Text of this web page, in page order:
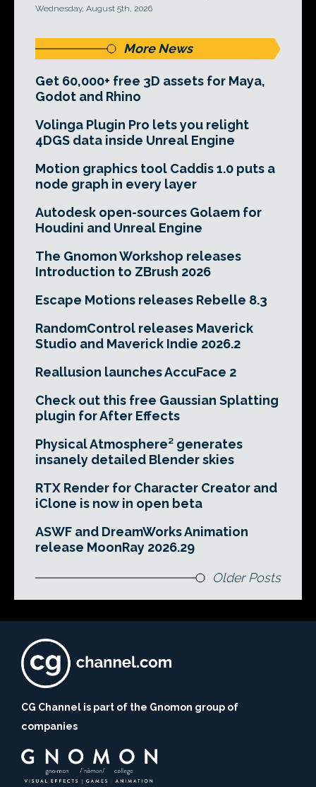
Wednesday, August 5th, 2026
More News
Get 60,000+ free 3D assets for Maya,
Godot and Rhino
Volinga Plugin Pro lets you relight
4DGS data inside Unreal Engine
Motion graphics tool Caddis 1.0 puts a
node graph in every layer
Autodesk open-sources Golaem for
Houdini and Unreal Engine
The Gnomon Workshop releases
Introduction to ZBrush 2026
Escape Motions releases Rebelle 8.3
RandomControl releases Maverick
Studio and Maverick Indie 2026.2
Reallusion launches AccuFace 2
Check out this free Gaussian Splatting
plugin for After Effects
Physical Atmosphere² generates
insanely detailed Blender skies
RTX Render for Character Creator and
iClone is now in open beta
ASWF and DreamWorks Animation
release MoonRay 2026.29
Older Posts
CG Channel is part of the Gnomon group of
companies